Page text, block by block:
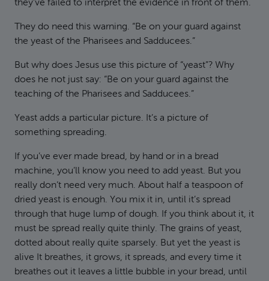
they’ve failed to interpret the evidence in front of them.
They do need this warning. “Be on your guard against
the yeast of the Pharisees and Sadducees.”
But why does Jesus use this picture of “yeast”? Why
does he not just say: “Be on your guard against the
teaching of the Pharisees and Sadducees.”
Yeast adds a particular picture. It’s a picture of
something spreading.
If you’ve ever made bread, by hand or in a bread
machine, you’ll know you need to add yeast. But you
really don’t need very much. About half a teaspoon of
dried yeast is enough. You mix it in, until it’s spread
through that huge lump of dough. If you think about it, it
must be spread really quite thinly. The grains of yeast,
dotted about really quite sparsely. But yet the yeast is
alive It breathes, it grows, it spreads, and every time it
breathes out it leaves a little bubble in your bread, until